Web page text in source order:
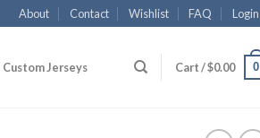
About Contact Wishlist FAQ Login
Custom Jerseys Cart /$0.00 0